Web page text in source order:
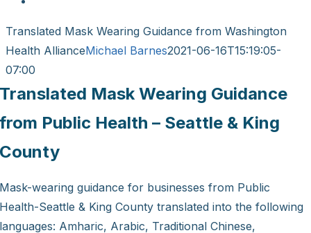
Translated Mask Wearing Guidance from Washington
Health AllianceMichael Barnes2021-06-16T15:19:05-
07:00
Translated Mask Wearing Guidance
from Public Health – Seattle & King
County
Mask-wearing guidance for businesses from Public
Health-Seattle & King County translated into the following
languages: Amharic, Arabic, Traditional Chinese,